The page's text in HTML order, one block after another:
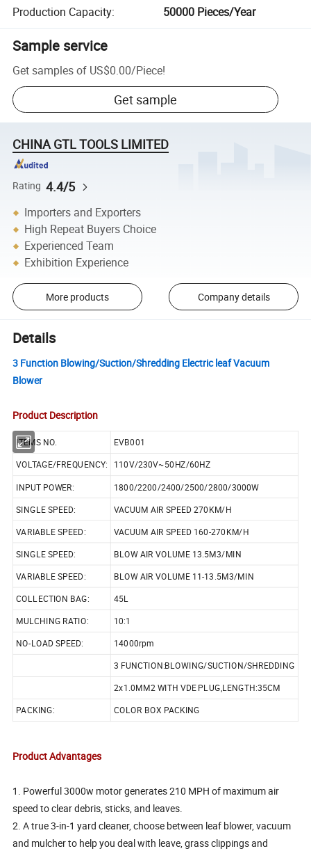
Production Capacity: 50000 Pieces/Year
Sample service
Get samples of US$0.00/Piece!
Get sample
CHINA GTL TOOLS LIMITED
Rating 4.4/5
Importers and Exporters
High Repeat Buyers Choice
Experienced Team
Exhibition Experience
More products Company details
Details
3 Function Blowing/Suction/Shredding Electric leaf Vacuum
Blower
Product Description
ITEMS NO. EVB001
VOLTAGE/FREQUENCY: 110V/230V~50HZ/60HZ
INPUT POWER:
1800/2200/2400/2500/2800/3000W
SINGLE SPEED:
VACUUM AIR SPEED 270KM/H
VARIABLE SPEED: VACUUM AIR SPEED 160-270KM/H
SINGLE SPEED:
BLOW AIR VOLUME 13.5M3/MIN
VARIABLE SPEED:
BLOW AIR VOLUME 11-13.5M3/MIN
COLLECTION BAG:
45L
MULCHING RATIO:
10:1
NO-LOAD SPEED:
14000rpm
3 FUNCTION:BLOWING/SUCTION/SHREDDING
2x1.0MM2 WITH VDE PLUG,LENGTH:35CM
PACKING: COLOR BOX PACKING
Product Advantages
1. Powerful 3000w motor generates 210 MPH of maximum air
speed to clear debris, sticks, and leaves.
2. A true 3-in-1 yard cleaner, choose between leaf blower, vacuum
and mulcher to help you deal with leave, grass clippings and